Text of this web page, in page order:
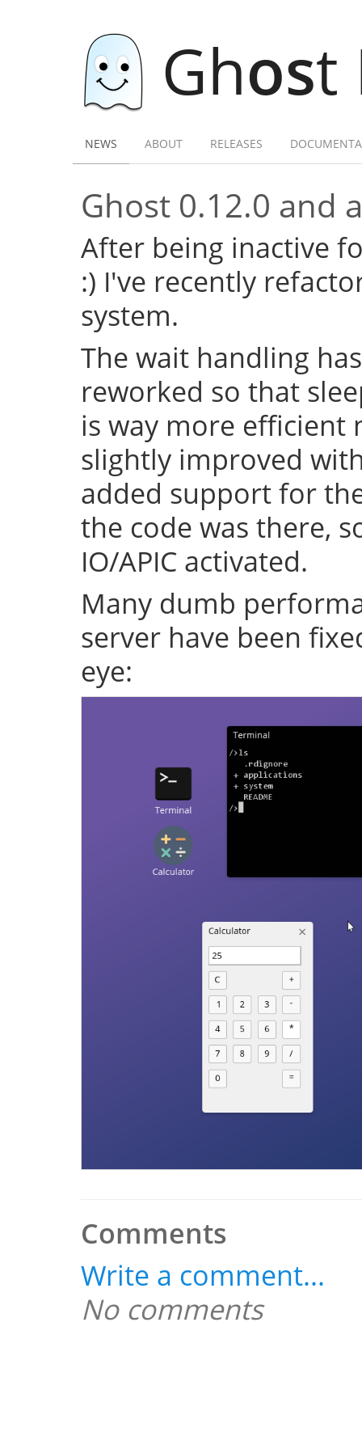
Ghost
NEWS ABOUT RELEASES
Ghost 0.12.0 and
After being inactive
:) I've recently
system.
The wait handling
reworked so that
is way more efficient
slightly improved
added support for
the code was there,
IO/APIC activated.
Many dumb
server have been
eye:
Comments
Write a comment...
No comments